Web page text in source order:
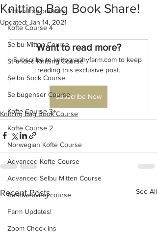
Mitten Explorations!
Kofte Course 4
Selbu Mitten Course
Stranded Knitting Course
Selbu Sock Course
Selbugenser Course
Kofte Course 3+
Kofte Course 2
Norwegian Kofte Course
Advanced Kofte Course
Advanced Selbu Mitten Course
Bandweaving course
Farm Updates!
Zoom Check-ins
Knitting Bag Book Share!
Updated: Jan 14, 2021
Want to read more?
Subscribe to knitographyfarm.com to keep
reading this exclusive post.
Subscribe Now
Knitting Bag Book Course
Recent Posts See All